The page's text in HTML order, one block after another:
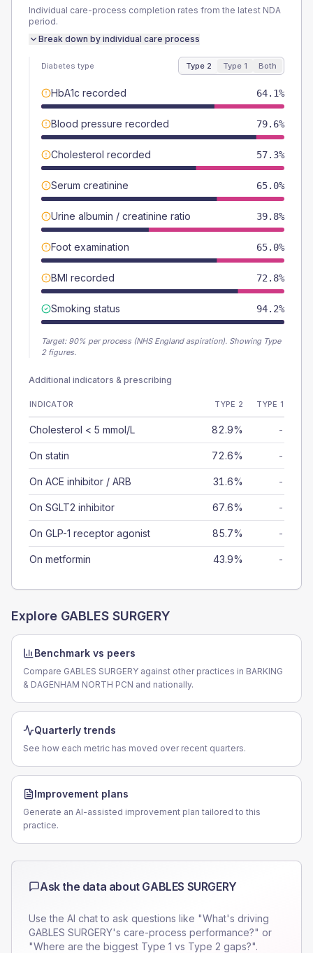
Individual care-process completion rates from the latest NDA
period.
Break down by individual care process
Diabetes type Type 2 Type 1 Both
HbA1c recorded 64.1%
Blood pressure recorded 79.6%
Cholesterol recorded 57.3%
Serum creatinine 65.0%
Urine albumin / creatinine ratio 39.8%
Foot examination 65.0%
BMI recorded 72.8%
Smoking status 94.2%
Target: 90% per process (NHS England aspiration). Showing Type
2 figures.
Additional indicators & prescribing
INDICATOR TYPE 2 TYPE 1
Cholesterol < 5 mmol/L 82.9% -
On statin 72.6% -
On ACE inhibitor / ARB 31.6% -
On SGLT2 inhibitor 67.6% -
On GLP-1 receptor agonist 85.7% -
On metformin 43.9% -
Explore GABLES SURGERY
Benchmark vs peers
Compare GABLES SURGERY against other practices in BARKING
& DAGENHAM NORTH PCN and nationally.
Quarterly trends
See how each metric has moved over recent quarters.
Improvement plans
Generate an AI-assisted improvement plan tailored to this
practice.
Ask the data about GABLES SURGERY
Use the AI chat to ask questions like "What's driving
GABLES SURGERY's care-process performance?" or
"Where are the biggest Type 1 vs Type 2 gaps?".